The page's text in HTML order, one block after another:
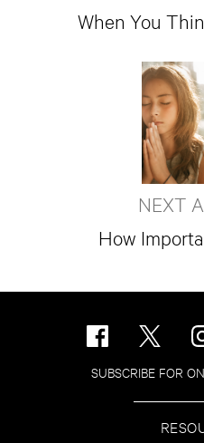
When You
NEXT
How
SUBSCRIBE FOR